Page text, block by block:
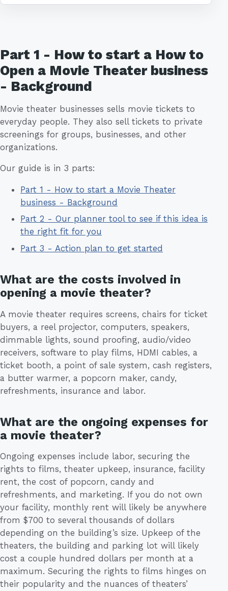
Part 1 - How to start a How to
Open a Movie Theater business
- Background
Movie theater businesses sells movie tickets to
everyday people. They also sell tickets to private
screenings for groups, businesses, and other
organizations.
Our guide is in 3 parts:
Part 1 - How to start a Movie Theater
business - Background
Part 2 - Our planner tool to see if this idea is
the right fit for you
Part 3 - Action plan to get started
What are the costs involved in
opening a movie theater?
A movie theater requires screens, chairs for ticket
buyers, a reel projector, computers, speakers,
dimmable lights, sound proofing, audio/video
receivers, software to play films, HDMI cables, a
ticket booth, a point of sale system, cash registers,
a butter warmer, a popcorn maker, candy,
refreshments, insurance and labor.
What are the ongoing expenses for
a movie theater?
Ongoing expenses include labor, securing the
rights to films, theater upkeep, insurance, facility
rent, the cost of popcorn, candy and
refreshments, and marketing. If you do not own
your facility, monthly rent will likely be anywhere
from $700 to several thousands of dollars
depending on the building’s size. Upkeep of the
theaters, the building and parking lot will likely
cost a couple hundred dollars per month at a
maximum. Securing the rights to films hinges on
their popularity and the nuances of theaters’